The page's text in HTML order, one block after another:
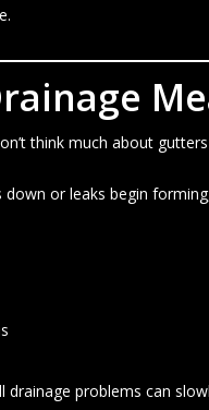
think much about
down or leaks begin
drainage problems can